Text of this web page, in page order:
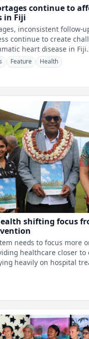
continue to
in Fiji
inconsistent follow-
continue to create
heart disease in
Feature Health
shifting focus
needs to focus more
healthcare closer to
heavily on hospital